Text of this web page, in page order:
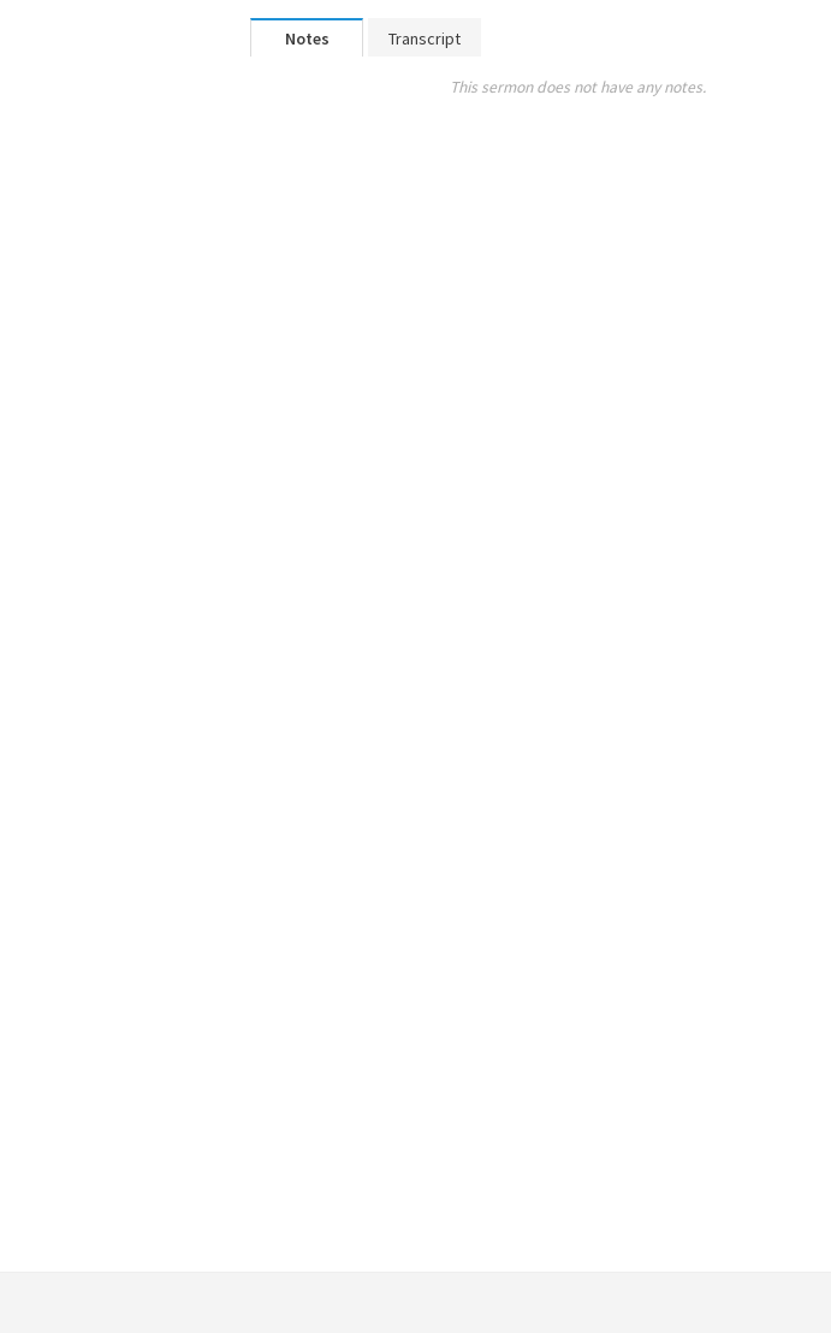
Notes Transcript
This sermon does not have any notes.